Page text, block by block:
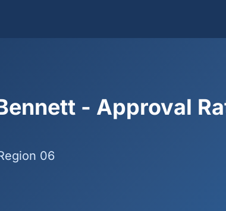
- Approval
06